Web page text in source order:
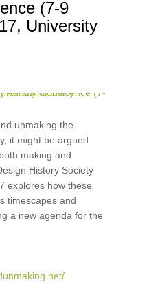
(7-9
University
unmaking the
it might be argued
making and
History Society
explores how these
timescapes and
a new agenda for the